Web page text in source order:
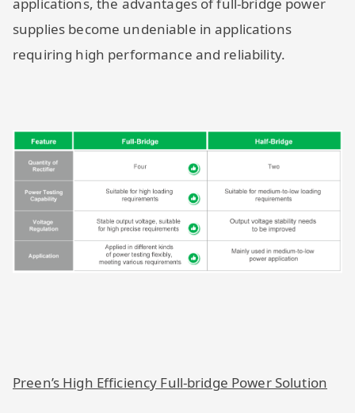
applications, the advantages of full-bridge power
supplies become undeniable in applications
requiring high performance and reliability.
Preen’s High Efficiency Full-bridge Power Solution